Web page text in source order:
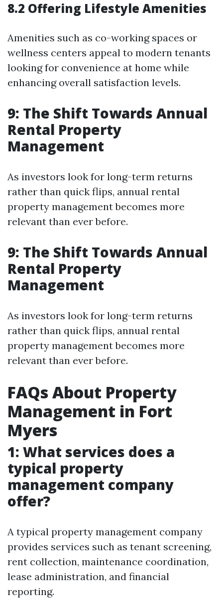
8.2 Offering Lifestyle Amenities
Amenities such as co-working spaces or
wellness centers appeal to modern tenants
looking for convenience at home while
enhancing overall satisfaction levels.
9: The Shift Towards Annual
Rental Property
Management
As investors look for long-term returns
rather than quick flips, annual rental
property management becomes more
relevant than ever before.
9: The Shift Towards Annual
Rental Property
Management
As investors look for long-term returns
rather than quick flips, annual rental
property management becomes more
relevant than ever before.
FAQs About Property
Management in Fort
Myers
1: What services does a
typical property
management company
offer?
A typical property management company
provides services such as tenant screening,
rent collection, maintenance coordination,
lease administration, and financial
reporting.